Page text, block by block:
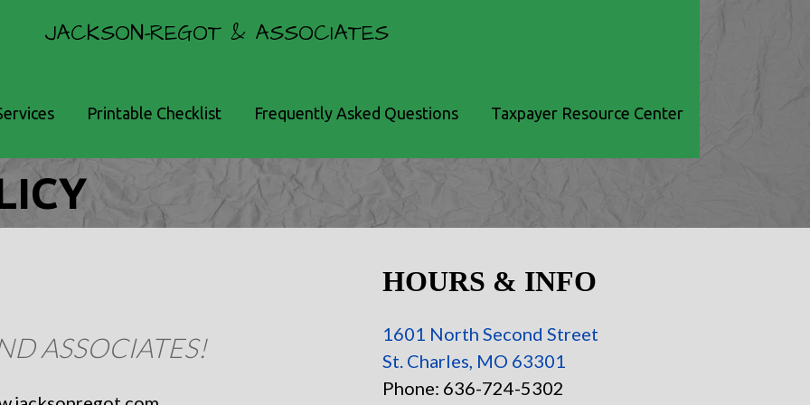
JACKSON-REGOT & ASSOCIATES
Printable Checklist Frequently Asked Questions Taxpayer Resource Center
ASSOCIATES!
HOURS & INFO
1601 North Second Street
St. Charles, MO 63301
Phone: 636-724-5302